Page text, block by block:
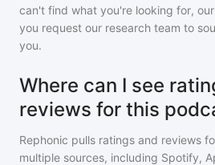
can't find what you're looking for, our
you request our research team to
you.
Where can I see
reviews for this
Rephonic pulls ratings and reviews
multiple sources, including Spotify,